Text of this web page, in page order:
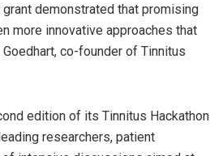
demonstrated that promising
more innovative approaches that
co-founder of Tinnitus
edition of its Tinnitus Hackathon
researchers, patient